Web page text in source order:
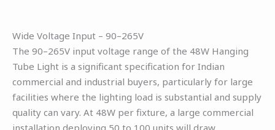
Wide Voltage Input – 90–265V
The 90–265V input voltage range of the 48W Hanging
Tube Light is a significant specification for Indian
commercial and industrial buyers, particularly for large
facilities where the lighting load is substantial and supply
quality can vary. At 48W per fixture, a large commercial
installation deploying 50 to 100 units will draw